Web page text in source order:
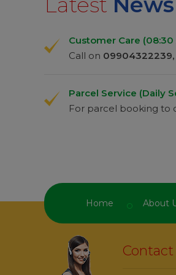
Customer Care (08:30
Call on
Parcel Service (Daily
For parcel booking to
“
Home About
Contact